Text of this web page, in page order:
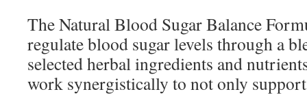
The Natural Blood Sugar Balance
regulate blood sugar levels through a
selected herbal ingredients and
work synergistically to not only